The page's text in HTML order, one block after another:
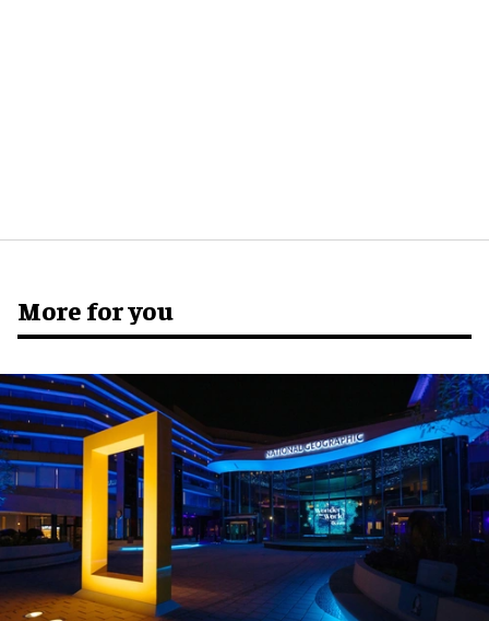
More for you